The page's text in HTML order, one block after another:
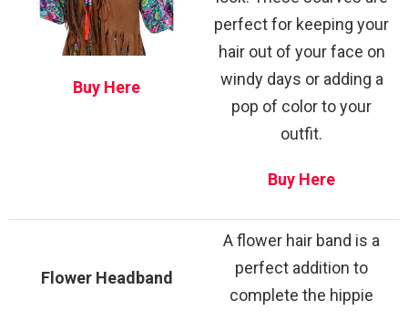
Buy Here
perfect for keeping your
hair out of your face on
windy days or adding a
pop of color to your
outfit.
Buy Here
Flower Headband
A flower hair band is a
perfect addition to
complete the hippie